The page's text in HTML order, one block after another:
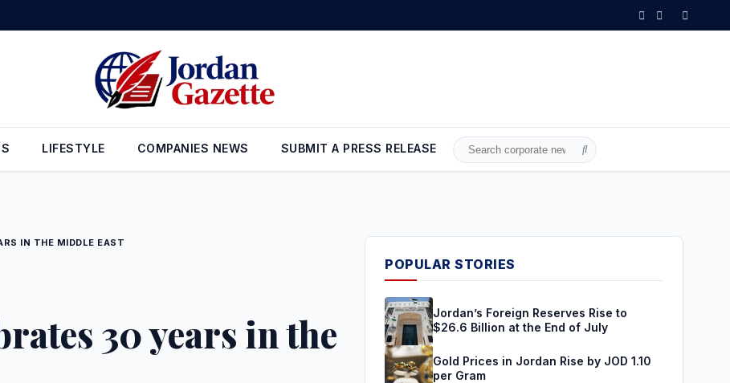
Gold Climbs to Seven-Week
LIFESTYLE COMPANIES NEWS SUBMIT A PRESS RELEASE
Search
IN THE MIDDLE EAST
30 years in the
POPULAR STORIES
Jordan’s Foreign Reserves Rise to
$26.6 Billion at the End of July
Gold Prices in Jordan Rise by JOD 1.10
per Gram